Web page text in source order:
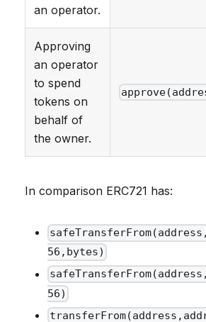
an operator.
Approving
an operator
to spend
tokens on
behalf of
the owner.
In comparison ERC721 has:
56,bytes)
56)